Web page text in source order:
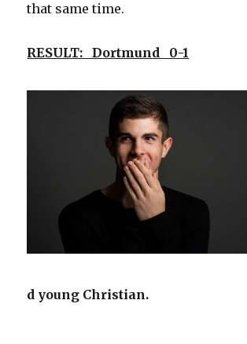
that same time.
RESULT: Dortmund 0-1
d young Christian.